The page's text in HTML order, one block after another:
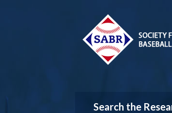
Search the